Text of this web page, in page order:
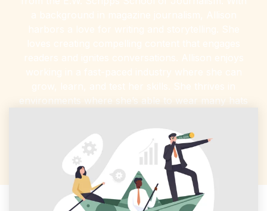
environments where she’s able to wear many hats
management, and more.